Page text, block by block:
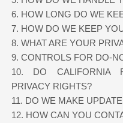
6. HOW LONG DO WE
7. HOW DO WE KEEP
8. WHAT ARE YOUR
9. CONTROLS FOR DO-
10. DO CALIFORNIA
PRIVACY RIGHTS?
11. DO WE MAKE
12. HOW CAN YOU